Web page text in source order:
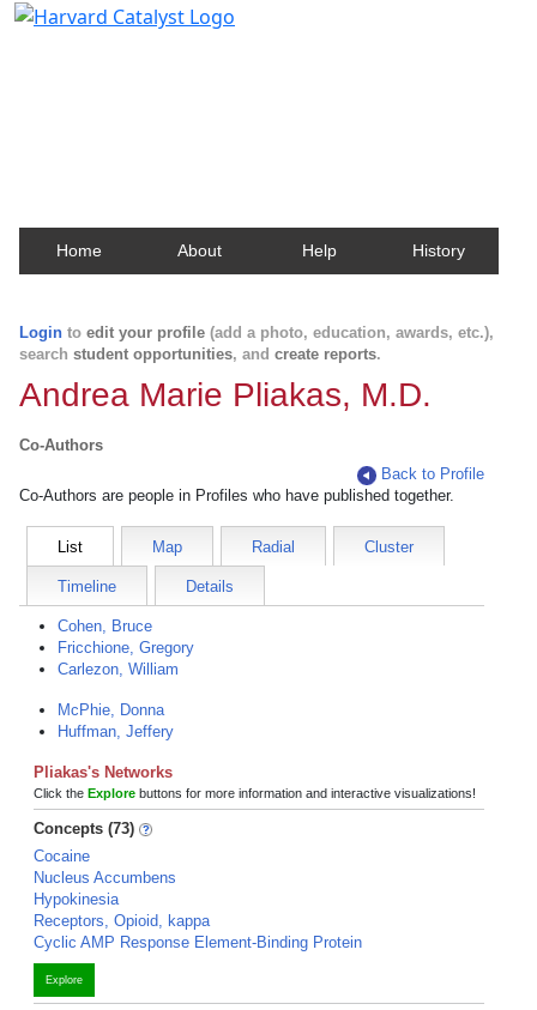
Home About Help History
Login to edit your profile (add a photo, education, awards, etc.),
search student opportunities, and create reports.
Andrea Marie Pliakas, M.D.
Co-Authors
Back to Profile
Co-Authors are people in Profiles who have published together.
List Map Radial Cluster
Timeline Details
Cohen, Bruce
Fricchione, Gregory
Carlezon, William
McPhie, Donna
Huffman, Jeffery
Pliakas's Networks
Click the Explore buttons for more information and interactive visualizations!
Concepts (73)
Cocaine
Nucleus Accumbens
Hypokinesia
Receptors, Opioid, kappa
Cyclic AMP Response Element-Binding Protein
Explore